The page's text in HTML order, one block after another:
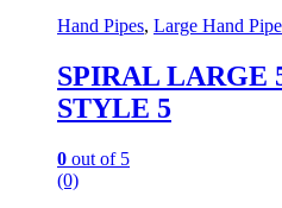
Hand Pipes, Large Hand
SPIRAL LARGE
STYLE 5
0 out of 5
(0)